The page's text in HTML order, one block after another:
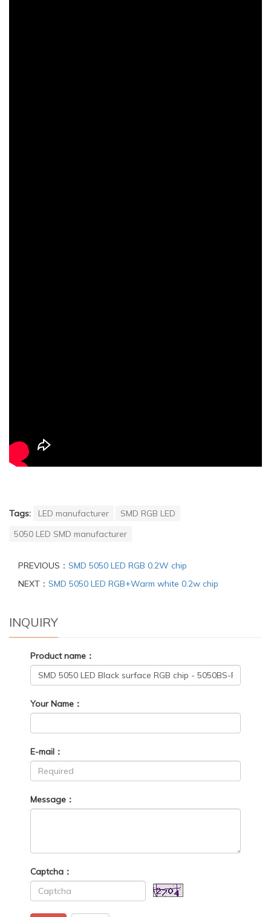
Tags: LED manufacturer
SMD RGB LED
5050 LED SMD manufacturer
PREVIOUS： SMD 5050 LED RGB 0.2W chip
NEXT： SMD 5050 LED RGB+Warm white 0.2w chip
INQUIRY
Product name：
Your Name：
E-mail：
Message：
Captcha：